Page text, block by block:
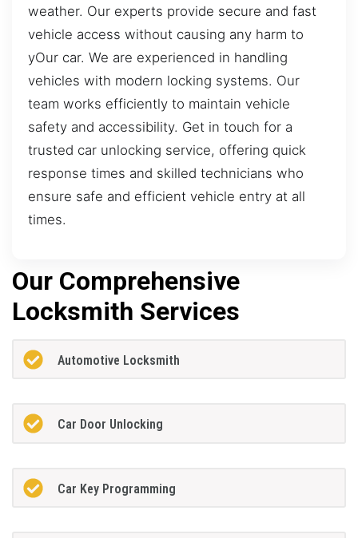
weather. Our experts provide secure and fast
vehicle access without causing any harm to
yOur car. We are experienced in handling
vehicles with modern locking systems. Our
team works efficiently to maintain vehicle
safety and accessibility. Get in touch for a
trusted car unlocking service, offering quick
response times and skilled technicians who
ensure safe and efficient vehicle entry at all
times.
Our Comprehensive
Locksmith Services
Automotive Locksmith
Car Door Unlocking
Car Key Programming